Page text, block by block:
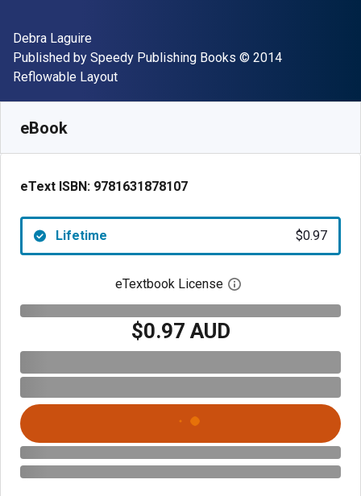
Author(s)
Debra Laguire
Publisher
Published by Speedy Publishing Books Copyright
© 2014
Format
Reflowable Layout
eBook
eText ISBN: 9781631878107
Lifetime $0.97
eTextbook License Open digital license
$0.97 AUD